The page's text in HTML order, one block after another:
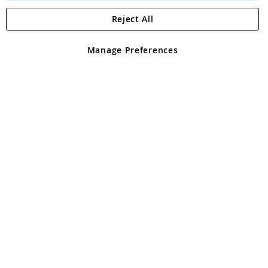
Angling Direct Plc
Angling Direct plc, 2D Wendover Road, Rackheath Industrial
registered in England and Wales No 05151321. VAT No GB 152140945
Manage Preferences
Reject All